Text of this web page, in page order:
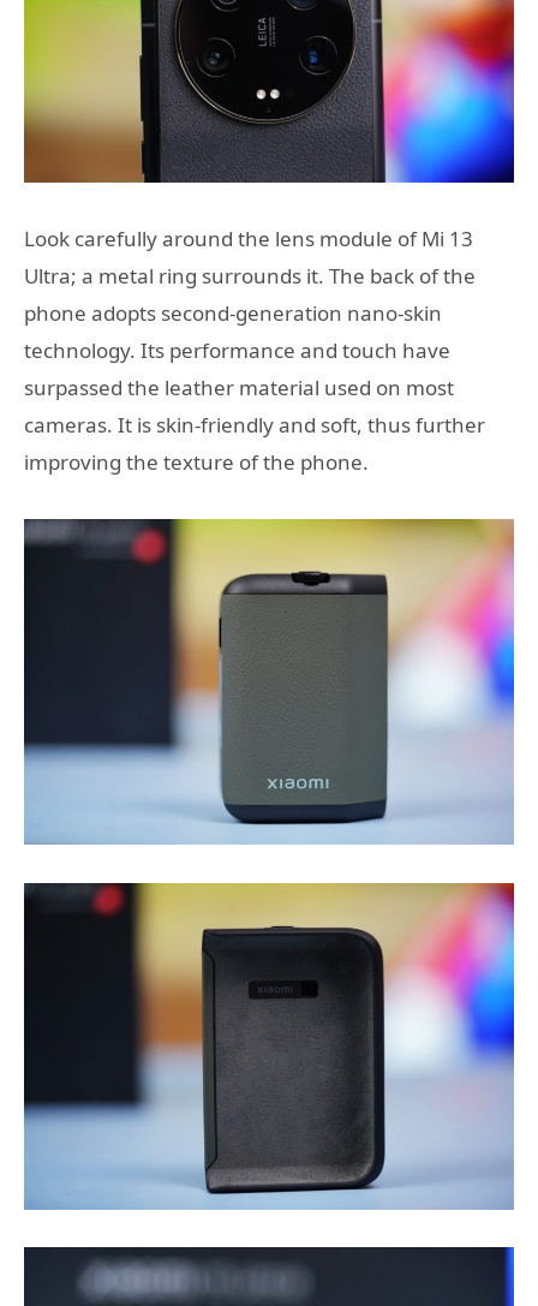
Look carefully around the lens module of Mi 13
Ultra; a metal ring surrounds it. The back of the
phone adopts second-generation nano-skin
technology. Its performance and touch have
surpassed the leather material used on most
cameras. It is skin-friendly and soft, thus further
improving the texture of the phone.